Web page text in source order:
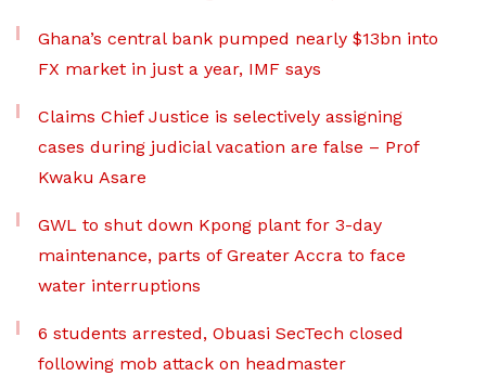
Ghana’s central bank pumped nearly $13bn into
FX market in just a year, IMF says
Claims Chief Justice is selectively assigning
cases during judicial vacation are false – Prof
Kwaku Asare
GWL to shut down Kpong plant for 3-day
maintenance, parts of Greater Accra to face
water interruptions
6 students arrested, Obuasi SecTech closed
following mob attack on headmaster